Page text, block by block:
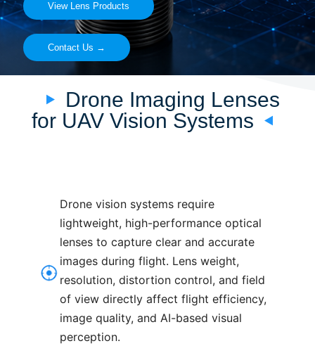
View Lens Products
Contact Us →
Drone Imaging Lenses
for UAV Vision Systems
Drone vision systems require
lightweight, high-performance optical
lenses to capture clear and accurate
images during flight. Lens weight,
resolution, distortion control, and field
of view directly affect flight efficiency,
image quality, and AI-based visual
perception.